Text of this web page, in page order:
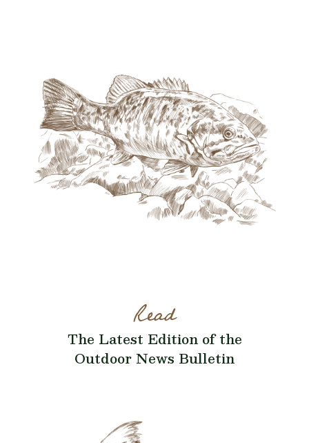
Read
The Latest Edition of the
Outdoor News Bulletin